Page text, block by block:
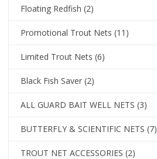
Floating Redfish (2)
Promotional Trout Nets (11)
Limited Trout Nets (6)
Black Fish Saver (2)
ALL GUARD BAIT WELL NETS (3)
BUTTERFLY & SCIENTIFIC NETS (7)
TROUT NET ACCESSORIES (2)